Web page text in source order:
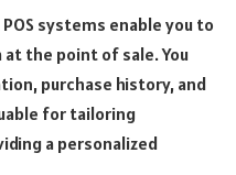
systems enable you to
the point of sale. You
purchase history, and
for tailoring
a personalized